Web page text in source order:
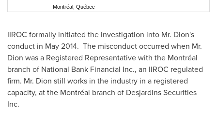
Montréal, Québec
IIROC formally initiated the investigation into Mr. Dion's
conduct in May 2014. The misconduct occurred when Mr.
Dion was a Registered Representative with the Montréal
branch of National Bank Financial Inc., an IIROC regulated
firm. Mr. Dion still works in the industry in a registered
capacity, at the Montréal branch of Desjardins Securities
Inc.